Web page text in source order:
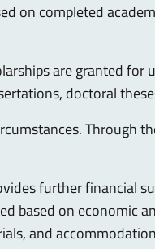
on completed
are granted for
doctoral
Through
further financial
based on economic
and